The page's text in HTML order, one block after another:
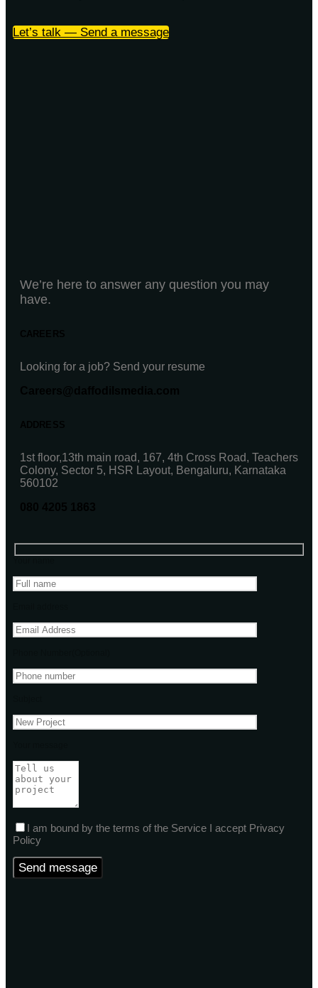
Let’s talk — Send a message
We’re here to answer any question you may
have.
Looking for a job? Send your resume
1st floor,13th main road, 167, 4th Cross Road, Teachers
Colony, Sector 5, HSR Layout, Bengaluru, Karnataka
560102
I am bound by the terms of the Service I accept Privacy
Policy